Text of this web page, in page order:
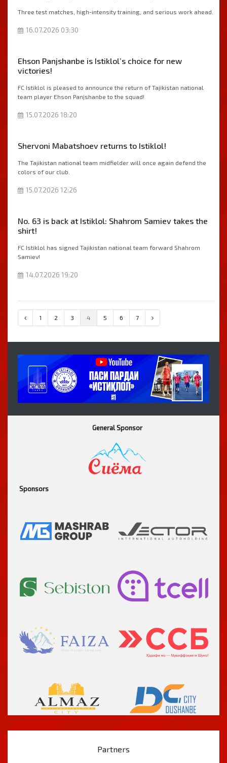
Three test matches, high-intensity training, and serious work ahead.
16.07.2026 03:30
Ehson Panjshanbe is Istiklol’s choice for new
victories!
FC Istiklol is pleased to announce the return of Tajikistan national
team player Ehson Panjshanbe to the squad!
15.07.2026 18:20
Shervoni Mabatshoev returns to Istiklol!
The Tajikistan national team midfielder will once again defend the
colors of our club.
15.07.2026 12:26
No. 63 is back at Istiklol: Shahrom Samiev takes the
shirt!
FC Istiklol has signed Tajikistan national team forward Shahrom
Samiev!
14.07.2026 19:20
1 2 3 4 5 6 7
General Sponsor
Sponsors
Partners